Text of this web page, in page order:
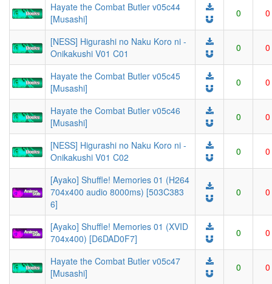
Hayate the Combat Butler v05c44
[Musashi]
0 0
[NESS] Higurashi no Naku Koro ni -
Onikakushi V01 C01
0 0
Hayate the Combat Butler v05c45
[Musashi]
0 0
Hayate the Combat Butler v05c46
[Musashi]
0 0
[NESS] Higurashi no Naku Koro ni -
Onikakushi V01 C02
0 0
[Ayako] Shuffle! Memories 01 (H264
704x400 audio 8000ms) [503C383
6]
0 0
[Ayako] Shuffle! Memories 01 (XVID
704x400) [D6DAD0F7]
0 0
Hayate the Combat Butler v05c47
[Musashi]
0 0